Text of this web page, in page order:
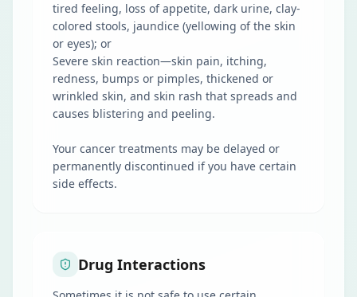
tired feeling, loss of appetite, dark urine, clay-
colored stools, jaundice (yellowing of the skin
or eyes); or
Severe skin reaction—skin pain, itching,
redness, bumps or pimples, thickened or
wrinkled skin, and skin rash that spreads and
causes blistering and peeling.
Your cancer treatments may be delayed or
permanently discontinued if you have certain
side effects.
Drug Interactions